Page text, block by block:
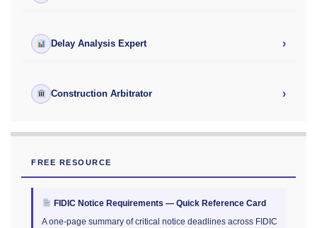
Delay Analysis Expert ›
Construction Arbitrator ›
FREE RESOURCE
FIDIC Notice Requirements — Quick Reference Card
A one-page summary of critical notice deadlines across FIDIC